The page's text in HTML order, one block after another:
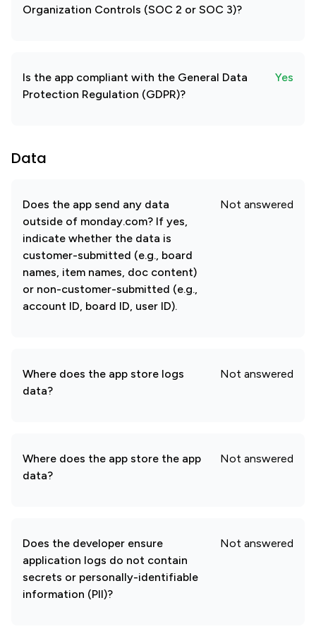
Organization Controls (SOC 2 or SOC 3)?
Is the app compliant with the General Data
Protection Regulation (GDPR)?
Yes
Data
Does the app send any data
outside of monday.com? If yes,
indicate whether the data is
customer-submitted (e.g., board
names, item names, doc content)
or non-customer-submitted (e.g.,
account ID, board ID, user ID).
Not answered
Where does the app store logs
data?
Not answered
Where does the app store the app
data?
Not answered
Does the developer ensure
application logs do not contain
secrets or personally-identifiable
information (PII)?
Not answered